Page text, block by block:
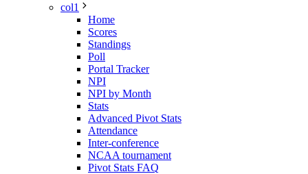
col1
Home
Scores
Standings
Poll
Portal Tracker
NPI
NPI by Month
Stats
Advanced Pivot Stats
Attendance
Inter-conference
NCAA tournament
Pivot Stats FAQ